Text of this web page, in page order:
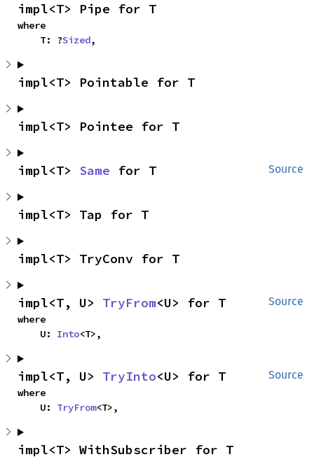
impl<T> Pipe for T
where
    T: ?
Sized,
impl<T> Pointable for T
impl<T> Pointee for T
Source
impl<T> Same for T
impl<T> Tap for T
impl<T> TryConv for T
Source
impl<T, U> TryFrom<U> for T
where
    U:
Into<T>,
Source
impl<T, U> TryInto<U> for T
where
    U:
TryFrom<T>,
impl<T> WithSubscriber for T